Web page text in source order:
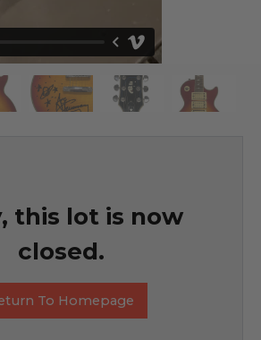
this lot is now
closed.
To Homepage